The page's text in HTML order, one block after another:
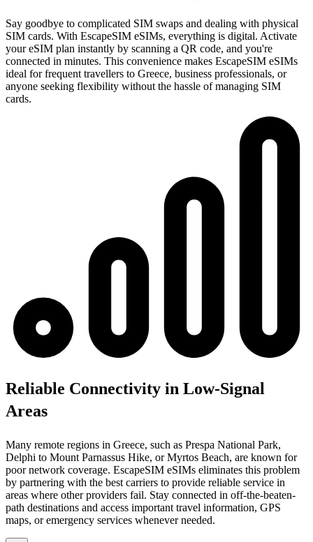
Say goodbye to complicated SIM swaps and dealing with physical
SIM cards. With EscapeSIM eSIMs, everything is digital. Activate
your eSIM plan instantly by scanning a QR code, and you're
connected in minutes. This convenience makes EscapeSIM eSIMs
ideal for frequent travellers to Greece, business professionals, or
anyone seeking flexibility without the hassle of managing SIM
cards.
Reliable Connectivity in Low-Signal
Areas
Many remote regions in Greece, such as Prespa National Park,
Delphi to Mount Parnassus Hike, or Myrtos Beach, are known for
poor network coverage. EscapeSIM eSIMs eliminates this problem
by partnering with the best carriers to provide reliable service in
areas where other providers fail. Stay connected in off-the-beaten-
path destinations and access important travel information, GPS
maps, or emergency services whenever needed.